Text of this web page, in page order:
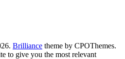
Brilliance theme by CPOThemes.
to give you the most relevant